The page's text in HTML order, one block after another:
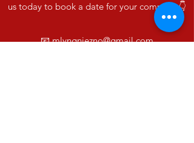
us today to book a date for your company 👇
📧mlyngniezno@gmail.com